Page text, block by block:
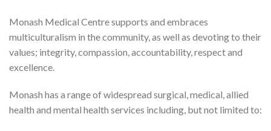
Monash Medical Centre supports and embraces
multiculturalism in the community, as well as devoting to their
values; integrity, compassion, accountability, respect and
excellence.
Monash has a range of widespread surgical, medical, allied
health and mental health services including, but not limited to: